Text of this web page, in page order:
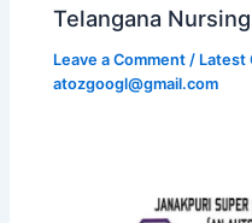
Telangana
Leave a Comment / Latest
atozgoogl@gmail.com